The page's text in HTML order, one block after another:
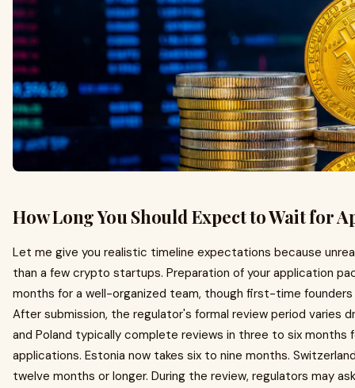
How Long You Should Expect to Wait for
Let me give you realistic timeline expectations because
than a few crypto startups. Preparation of your application
months for a well-organized team, though first-time
After submission, the regulator's formal review period varies
and Poland typically complete reviews in three to six months
applications. Estonia now takes six to nine months.
twelve months or longer. During the review, regulators may